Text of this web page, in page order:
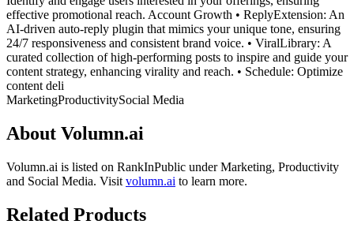
effective promotional reach. Account Growth • ReplyExtension: An
AI-driven auto-reply plugin that mimics your unique tone, ensuring
24/7 responsiveness and consistent brand voice. • ViralLibrary: A
curated collection of high-performing posts to inspire and guide your
content strategy, enhancing virality and reach. • Schedule: Optimize
content deli
MarketingProductivitySocial Media
About Volumn.ai
Volumn.ai is listed on RankInPublic underMarketing, Productivity
and Social Media. Visit volumn.ai to learn more.
Related Products